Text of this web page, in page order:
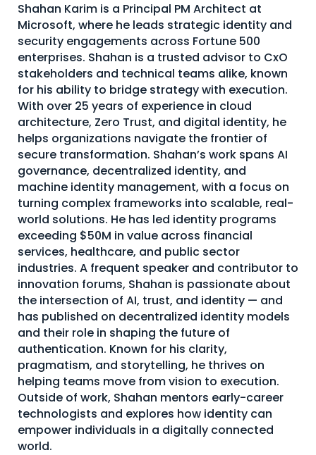
Passkeys + Wallets
Non-Human & Agentic
AI Identity
About Us
Mobile App
Advisory Board
Blog
Media
FAQ
Shahan Karim is a Principal PM Architect at
Microsoft, where he leads strategic identity and
security engagements across Fortune 500
enterprises. Shahan is a trusted advisor to CxO
stakeholders and technical teams alike, known
for his ability to bridge strategy with execution.
With over 25 years of experience in cloud
architecture, Zero Trust, and digital identity, he
helps organizations navigate the frontier of
secure transformation. Shahan’s work spans AI
governance, decentralized identity, and
machine identity management, with a focus on
turning complex frameworks into scalable, real-
world solutions. He has led identity programs
exceeding $50M in value across financial
services, healthcare, and public sector
industries. A frequent speaker and contributor to
innovation forums, Shahan is passionate about
the intersection of AI, trust, and identity — and
has published on decentralized identity models
and their role in shaping the future of
authentication. Known for his clarity,
pragmatism, and storytelling, he thrives on
helping teams move from vision to execution.
Outside of work, Shahan mentors early-career
technologists and explores how identity can
empower individuals in a digitally connected
world.